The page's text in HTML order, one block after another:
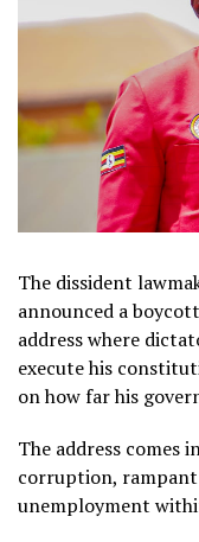
The dissident
announced a
address where
execute his
on how far his
The address comes
corruption, rampant
unemployment